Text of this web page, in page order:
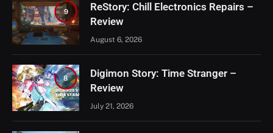
9
ReStory: Chill Electronics Repairs –
Review
August 6, 2026
8
Digimon Story: Time Stranger –
Review
July 21, 2026